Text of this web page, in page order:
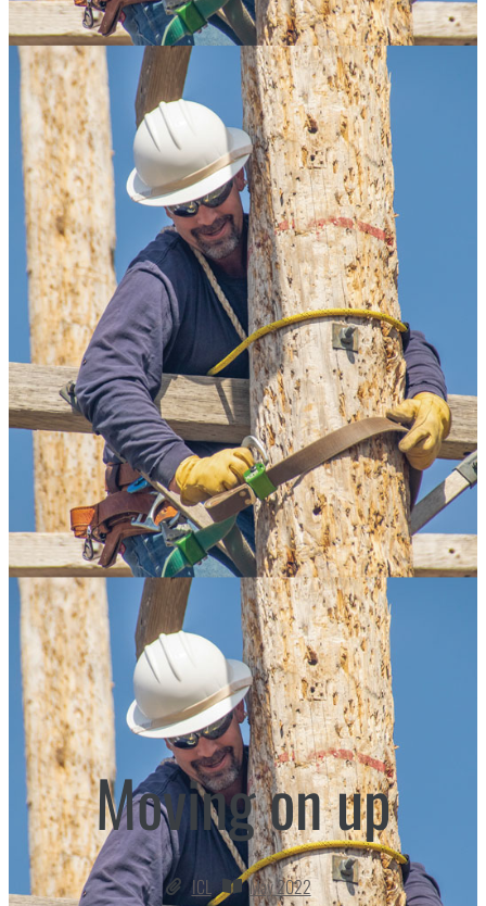
Moving on up
ICL May 2022